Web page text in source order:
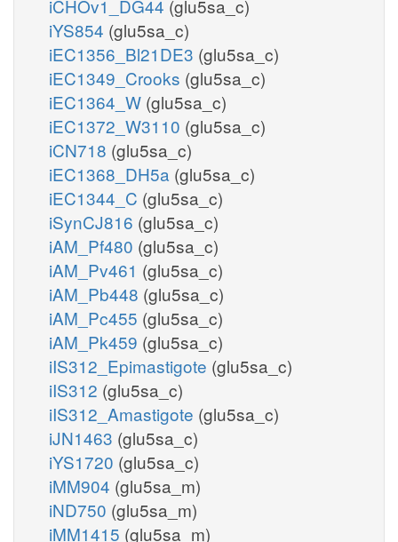
iCHOv1_DG44 (glu5sa_c)
iYS854 (glu5sa_c)
iEC1356_Bl21DE3 (glu5sa_c)
iEC1349_Crooks (glu5sa_c)
iEC1364_W (glu5sa_c)
iEC1372_W3110 (glu5sa_c)
iCN718 (glu5sa_c)
iEC1368_DH5a (glu5sa_c)
iEC1344_C (glu5sa_c)
iSynCJ816 (glu5sa_c)
iAM_Pf480 (glu5sa_c)
iAM_Pv461 (glu5sa_c)
iAM_Pb448 (glu5sa_c)
iAM_Pc455 (glu5sa_c)
iAM_Pk459 (glu5sa_c)
iIS312_Epimastigote (glu5sa_c)
iIS312 (glu5sa_c)
iIS312_Amastigote (glu5sa_c)
iJN1463 (glu5sa_c)
iYS1720 (glu5sa_c)
iMM904 (glu5sa_m)
iND750 (glu5sa_m)
iMM1415 (glu5sa_m)